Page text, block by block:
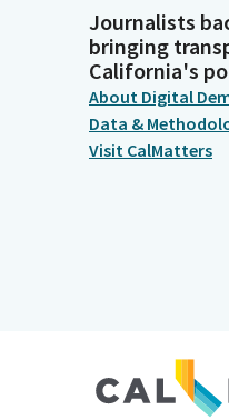
Journalists
bringing
California's
About Digital
Data &
Visit CalMatters